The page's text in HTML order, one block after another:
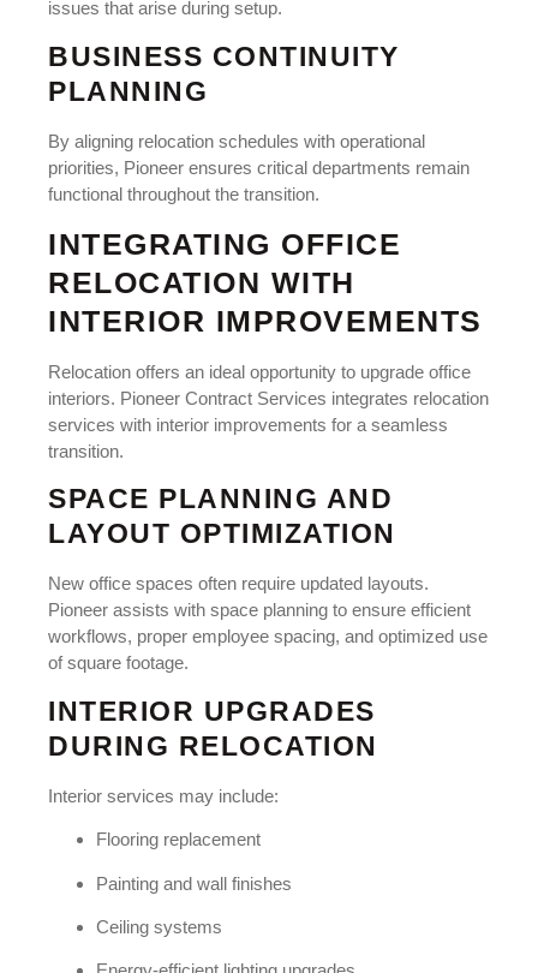
issues that arise during setup.
BUSINESS CONTINUITY
PLANNING
By aligning relocation schedules with operational
priorities, Pioneer ensures critical departments remain
functional throughout the transition.
INTEGRATING OFFICE
RELOCATION WITH
INTERIOR IMPROVEMENTS
Relocation offers an ideal opportunity to upgrade office
interiors. Pioneer Contract Services integrates relocation
services with interior improvements for a seamless
transition.
SPACE PLANNING AND
LAYOUT OPTIMIZATION
New office spaces often require updated layouts.
Pioneer assists with space planning to ensure efficient
workflows, proper employee spacing, and optimized use
of square footage.
INTERIOR UPGRADES
DURING RELOCATION
Interior services may include:
Flooring replacement
Painting and wall finishes
Ceiling systems